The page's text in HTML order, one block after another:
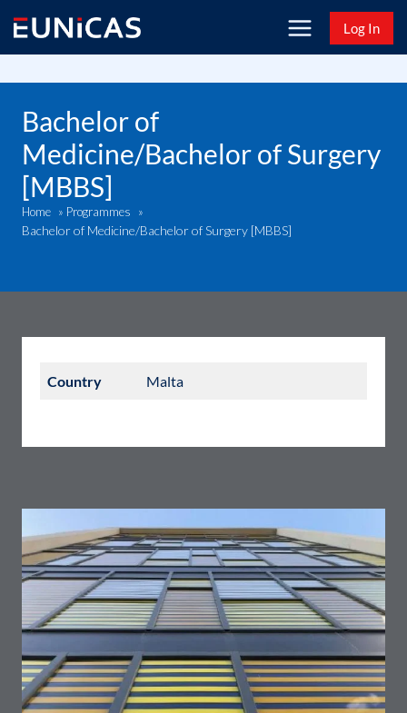
content
Log In
Bachelor of
Medicine/Bachelor of Surgery
[MBBS]
Home » Programmes »
Bachelor of Medicine/Bachelor of Surgery [MBBS]
Country Malta